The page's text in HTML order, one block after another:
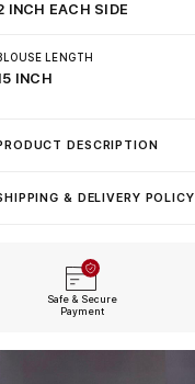
INCH EACH SIDE
LENGTH
INCH
DESCRIPTION
& DELIVERY POLICY
Safe & Secure
Payment